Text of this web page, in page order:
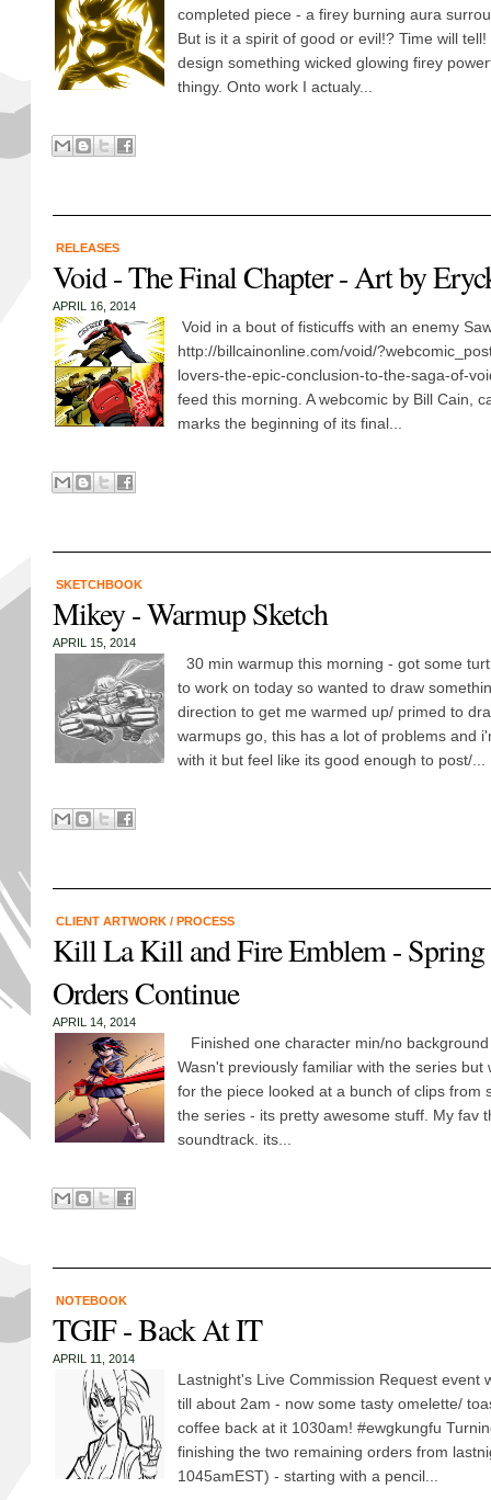
completed piece - a firey burning aura
But is it a spirit of good or evil!? Time will
design something wicked glowing firey
thingy. Onto work I actualy...
RELEASES
Void - The Final Chapter - Art by
APRIL 16, 2014
Void in a bout of fisticuffs with an enemy
http://billcainonline.com/void/
lovers-the-epic-conclusion-to-the-saga-of-
feed this morning. A webcomic by Bill Cain,
marks the beginning of its final...
SKETCHBOOK
Mikey - Warmup Sketch
APRIL 15, 2014
30 min warmup this morning - got some
to work on today so wanted to draw
direction to get me warmed up/ primed to
warmups go, this has a lot of problems and
with it but feel like its good enough to post/...
CLIENT ARTWORK / PROCESS
Kill La Kill and Fire Emblem - Spring
Orders Continue
APRIL 14, 2014
Finished one character min/no
Wasn't previously familiar with the series but
for the piece looked at a bunch of clips from
the series - its pretty awesome stuff. My fav
soundtrack. its...
NOTEBOOK
TGIF - Back At IT
APRIL 11, 2014
Lastnight's Live Commission Request event
till about 2am - now some tasty omelette/
coffee back at it 1030am! ‪#‎ewgkungfu‬
finishing the two remaining orders from
1045amEST) - starting with a pencil...